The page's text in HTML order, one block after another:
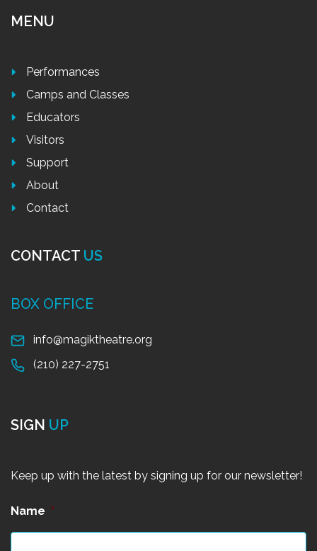
MENU
Performances
Camps and Classes
Educators
Visitors
Support
About
Contact
CONTACT US
BOX OFFICE
info@magiktheatre.org
(210) 227-2751
SIGN UP
Keep up with the latest by signing up for our newsletter!
Name *